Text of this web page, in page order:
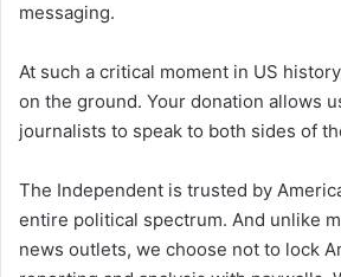
messaging.
At such a critical moment in US
on the ground. Your donation allows
journalists to speak to both sides of
The Independent is trusted by
entire political spectrum. And unlike
news outlets, we choose not to lock